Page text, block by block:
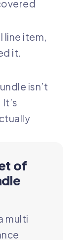
line item,
it.
isn’t
of
multi